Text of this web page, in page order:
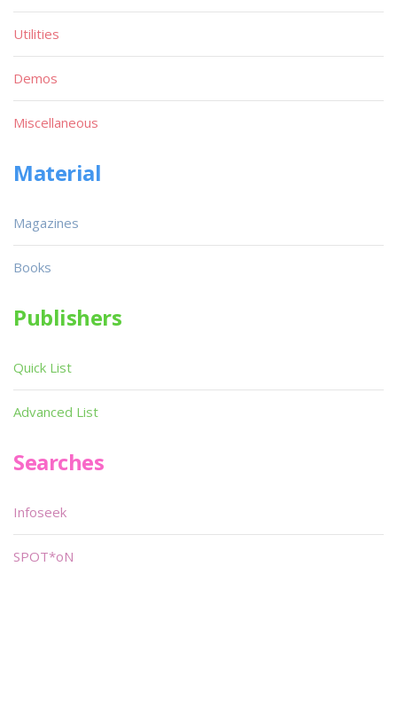
Utilities
Demos
Miscellaneous
Material
Magazines
Books
Publishers
Quick List
Advanced List
Searches
Infoseek
SPOT*oN